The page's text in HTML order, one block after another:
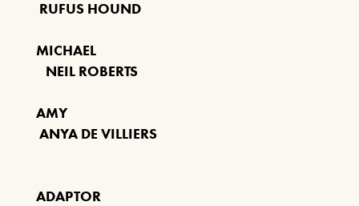
JANUARY 2027
RUFUS HOUND
MICHAEL
NEIL ROBERTS
AMY
ANYA DE VILLIERS
ADAPTOR